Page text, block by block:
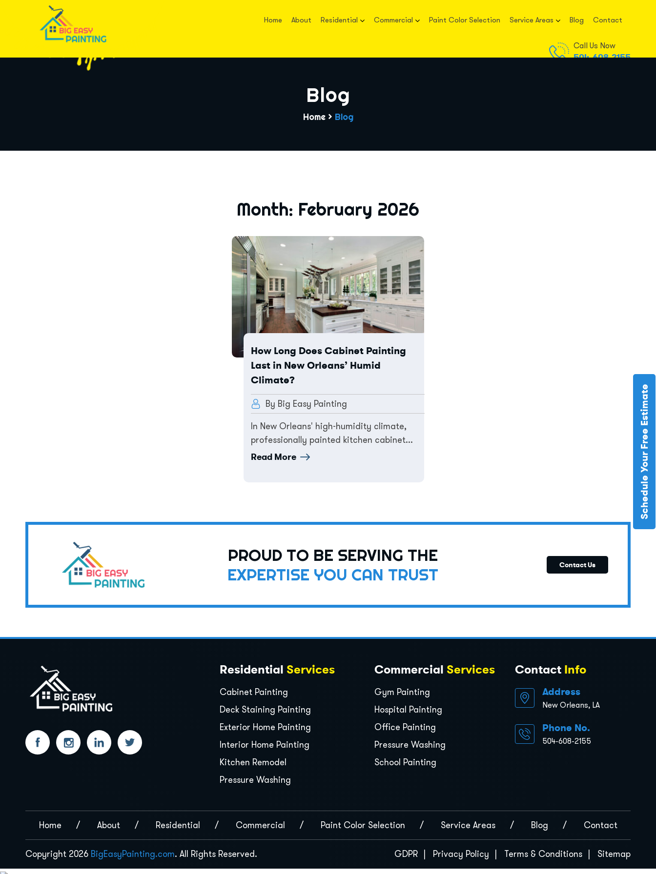
Home About Residential Commercial Paint Color Selection Service Areas Blog Contact
Call Us Now
504-608-2155
Schedule Your Free Estimate
Blog
Home > Blog
Month: February 2026
How Long Does Cabinet Painting
Last in New Orleans’ Humid
Climate?
By Big Easy Painting
In New Orleans' high-humidity climate,
professionally painted kitchen cabinet...
Read More
PROUD TO BE SERVING THE
EXPERTISE YOU CAN TRUST
Contact Us
Residential Services
Cabinet Painting
Deck Staining Painting
Exterior Home Painting
Interior Home Painting
Kitchen Remodel
Pressure Washing
Commercial Services
Gym Painting
Hospital Painting
Office Painting
Pressure Washing
School Painting
Contact Info
Address
New Orleans, LA
Phone No.
504-608-2155
Home About Residential Commercial Paint Color Selection Service Areas Blog Contact
Copyright 2026 BigEasyPainting.com. All Rights Reserved. GDPR Privacy Policy Terms & Conditions Sitemap